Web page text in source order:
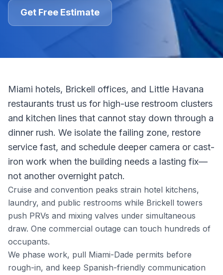
Get Free Estimate
Miami hotels, Brickell offices, and Little Havana
restaurants trust us for high-use restroom clusters
and kitchen lines that cannot stay down through a
dinner rush. We isolate the failing zone, restore
service fast, and schedule deeper camera or cast-
iron work when the building needs a lasting fix—
not another overnight patch.
Cruise and convention peaks strain hotel kitchens,
laundry, and public restrooms while Brickell towers
push PRVs and mixing valves under simultaneous
draw. One commercial outage can touch hundreds of
occupants.
We phase work, pull Miami-Dade permits before
rough-in, and keep Spanish-friendly communication